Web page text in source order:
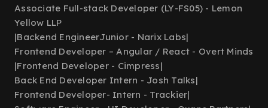
Associate Full-stack Developer (LY-FS05) - Lemon
Yellow LLP
|Backend EngineerJunior - Narix Labs|
Frontend Developer – Angular / React - Overt Minds
|Frontend Developer - Cimpress|
Back End Developer Intern - Josh Talks|
Frontend Developer- Intern - Trackier|